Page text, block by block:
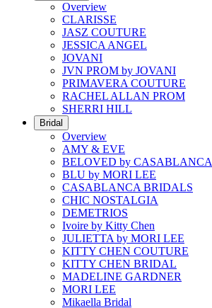
Overview
CLARISSE
JASZ COUTURE
JESSICA ANGEL
JOVANI
JVN PROM by JOVANI
PRIMAVERA COUTURE
RACHEL ALLAN PROM
SHERRI HILL
Bridal
Overview
AMY & EVE
BELOVED by CASABLANCA
BLU by MORI LEE
CASABLANCA BRIDALS
CHIC NOSTALGIA
DEMETRIOS
Ivoire by Kitty Chen
JULIETTA by MORI LEE
KITTY CHEN COUTURE
KITTY CHEN BRIDAL
MADELINE GARDNER
MORI LEE
Mikaella Bridal